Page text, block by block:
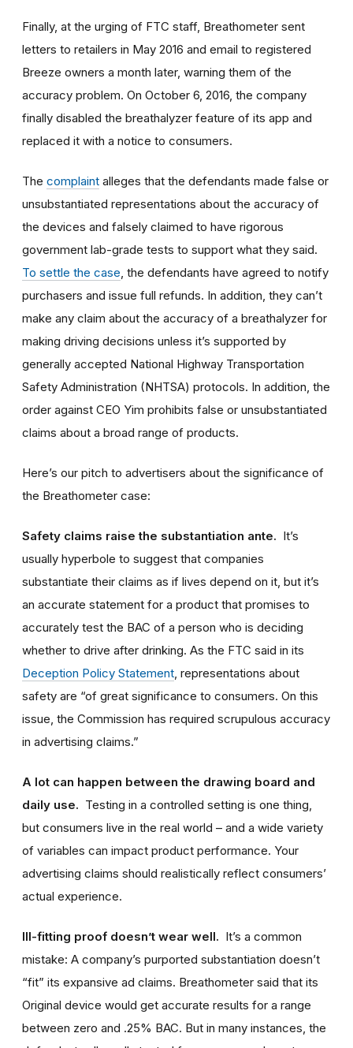
Finally, at the urging of FTC staff, Breathometer sent
letters to retailers in May 2016 and email to registered
Breeze owners a month later, warning them of the
accuracy problem. On October 6, 2016, the company
finally disabled the breathalyzer feature of its app and
replaced it with a notice to consumers.
The complaint alleges that the defendants made false or
unsubstantiated representations about the accuracy of
the devices and falsely claimed to have rigorous
government lab-grade tests to support what they said.
To settle the case , the defendants have agreed to notify
purchasers and issue full refunds. In addition, they can’t
make any claim about the accuracy of a breathalyzer for
making driving decisions unless it’s supported by
generally accepted National Highway Transportation
Safety Administration (NHTSA) protocols. In addition, the
order against CEO Yim prohibits false or unsubstantiated
claims about a broad range of products.
Here’s our pitch to advertisers about the significance of
the Breathometer case:
Safety claims raise the substantiation ante. It’s
usually hyperbole to suggest that companies
substantiate their claims as if lives depend on it, but it’s
an accurate statement for a product that promises to
accurately test the BAC of a person who is deciding
whether to drive after drinking. As the FTC said in its
Deception Policy Statement , representations about
safety are “of great significance to consumers. On this
issue, the Commission has required scrupulous accuracy
in advertising claims.”
A lot can happen between the drawing board and
daily use. Testing in a controlled setting is one thing,
but consumers live in the real world – and a wide variety
of variables can impact product performance. Your
advertising claims should realistically reflect consumers’
actual experience.
Ill-fitting proof doesn’t wear well. It’s a common
mistake: A company’s purported substantiation doesn’t
“fit” its expansive ad claims. Breathometer said that its
Original device would get accurate results for a range
between zero and .25% BAC. But in many instances, the